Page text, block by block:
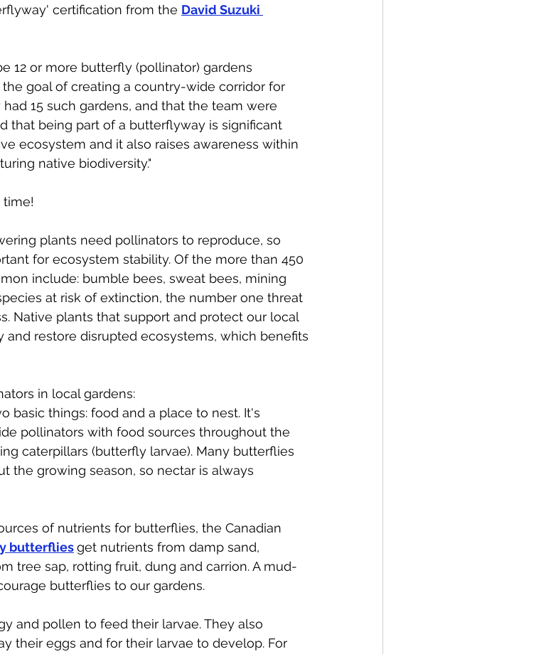
certification from the David Suzuki
12 or more butterfly (pollinator) gardens
goal of creating a country-wide corridor for
15 such gardens, and that the team were
that being part of a butterflyway is significant
ecosystem and it also raises awareness within
native biodiversity."
time!
plants need pollinators to reproduce, so
for ecosystem stability. Of the more than 450
include: bumble bees, sweat bees, mining
at risk of extinction, the number one threat
Native plants that support and protect our local
restore disrupted ecosystems, which benefits
in local gardens:
basic things: food and a place to nest. It's
pollinators with food sources throughout the
caterpillars (butterfly larvae). Many butterflies
the growing season, so nectar is always
of nutrients for butterflies, the Canadian
butterfliesget nutrients from damp sand,
tree sap, rotting fruit, dung and carrion. A mud-
butterflies to our gardens.
and pollen to feed their larvae. They also
their eggs and for their larvae to develop. For